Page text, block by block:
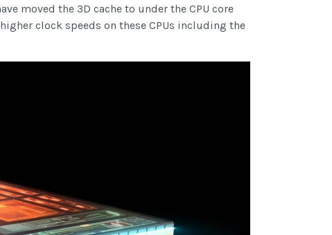
moved the 3D cache to under the CPU core
clock speeds on these CPUs including the